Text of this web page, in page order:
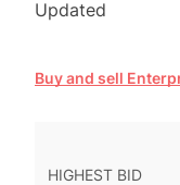
Updated
Buy and sell
HIGHEST BID